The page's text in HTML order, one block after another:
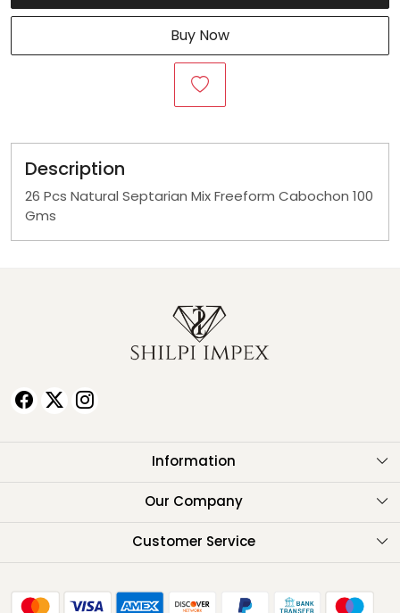
Buy Now
Description
26 Pcs Natural Septarian Mix Freeform Cabochon 100
Gms
Information
About Us
Our Company
Testimonials
Customer Service